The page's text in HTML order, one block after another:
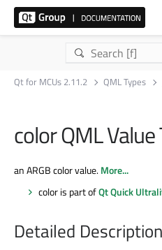
Qt for MCUs 2.11.2 QML Types
color QML Value
an ARGB color value.More...
color is part ofQt Quick
Detailed Description